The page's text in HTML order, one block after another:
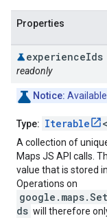
Properties
experienceIds
readonly
Notice:
Type: Iterable
A collection of
Maps JS API calls.
value that is stored
Operations on
ds will therefore